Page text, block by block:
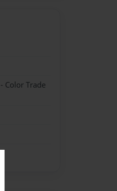
Color Trade